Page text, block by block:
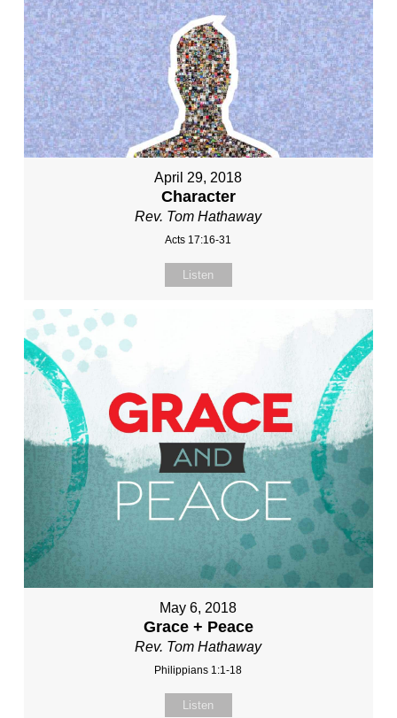
April 29, 2018
Character
Rev. Tom Hathaway
Acts 17:16-31
Listen
May 6, 2018
Grace + Peace
Rev. Tom Hathaway
Philippians 1:1-18
Listen